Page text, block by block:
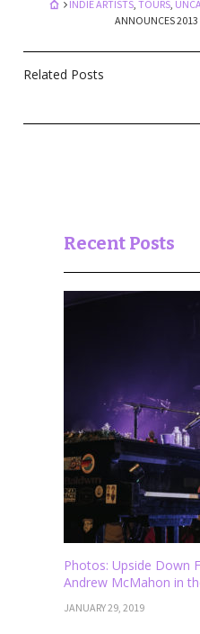
INDIE ARTISTS,TOURS,
ANNOUNCES
Related Posts
Recent Posts
Photos: Upside Down
Andrew McMahon in
JANUARY 29, 2019